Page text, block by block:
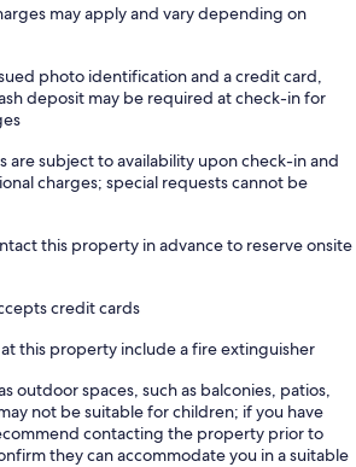
may apply and vary depending on
photo identification and a credit card,
deposit may be required at check-in for
are subject to availability upon check-in and
charges; special requests cannot be
this property in advance to reserve onsite
credit cards
this property include a fire extinguisher
outdoor spaces, such as balconies, patios,
not be suitable for children; if you have
contacting the property prior to
they can accommodate you in a suitable